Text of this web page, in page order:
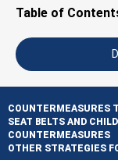
Tap to toggle the
Table of
COUNTERMEASURES
SEAT BELTS AND
COUNTERMEASURES
OTHER STRATEGIES